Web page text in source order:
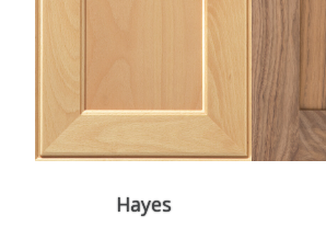
Hayes